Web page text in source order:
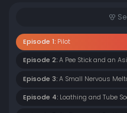
Episode 1: Pilot
Episode 2: A Pee Stick and an
Episode 3: A Small Nervous
Episode 4: Loathing and Tube